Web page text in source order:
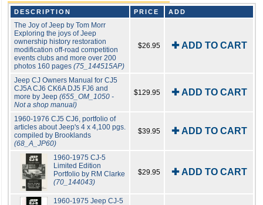
DESCRIPTION PRICE ADD
The Joy of Jeep by Tom Morr
Exploring the joys of Jeep
ownership history restoration
modification off-road competition
events clubs and more over 200
photos 160 pages (75_144515AP)
$26.95 ✚ ADD TO CART
Jeep CJ Owners Manual for CJ5
CJ5A CJ6 CK6A DJ5 FJ6 and
more by Jeep (655_OM_1050 -
Not a shop manual)
$129.95 ✚ ADD TO CART
1960-1976 CJ5 CJ6, portfolio of
articles about Jeep's 4 x 4,100 pgs.
compiled by Brooklands
(68_A_JP60)
$39.95 ✚ ADD TO CART
1960-1975 CJ-5
Limited Edition
Portfolio by RM Clarke
(70_144043)
$29.95 ✚ ADD TO CART
1960-1975 Jeep CJ-5